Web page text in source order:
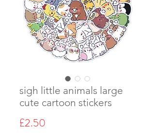
sigh little animals large
cute cartoon stickers
£2.50